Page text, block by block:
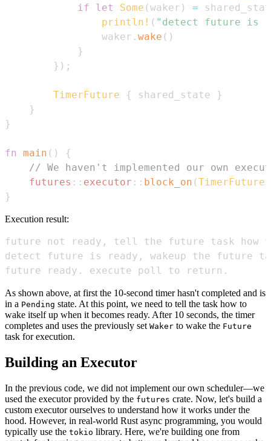
if
let Some (waker ) =
println! ( "detect future is
                waker
. wake ( )
}
} ) ;
TimerFuture { shared_state
}
}
}
fn main ( )
{
// We haven't implemented our own
futures :: executor :: block_on (TimerFuture
}
Execution result:
future ready. execute poll to return.
As shown above, at first the 10-second timer hasn't completed and is
in a Pending state. At this point, we need to tell the task how to
wake itself up when it becomes ready. After 10 seconds, the timer
completes and uses the previously set Waker to wake the Future
task for execution.
Building an Executor
In the previous code, we did not implement our own scheduler—we
used the executor provided by the futures crate. Now, let's build a
custom executor ourselves to understand how it works under the
hood. However, in real-world Rust async programming, you would
typically use the tokio library. Here, we're building one from